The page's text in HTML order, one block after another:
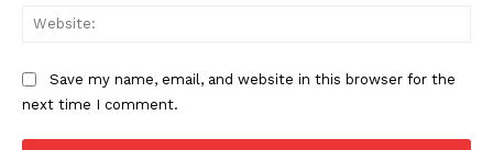
Save my name, email, and website in this browser for the
next time I comment.